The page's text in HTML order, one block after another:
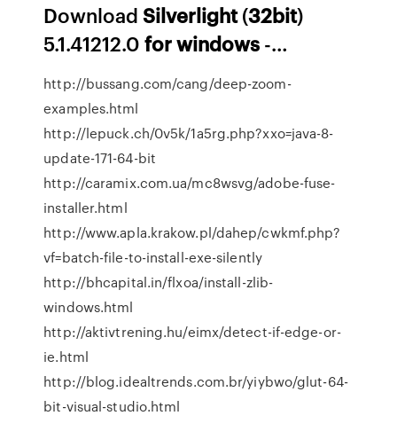
DownloadSilverlight(32bit)
5.1.41212.0forwindows -…
http://bussang.com/cang/deep-zoom-
examples.html
http://lepuck.ch/0v5k/1a5rg.php?xxo=java-8-
update-171-64-bit
http://caramix.com.ua/mc8wsvg/adobe-fuse-
installer.html
http://www.apla.krakow.pl/dahep/cwkmf.php?
vf=batch-file-to-install-exe-silently
http://bhcapital.in/flxoa/install-zlib-
windows.html
http://aktivtrening.hu/eimx/detect-if-edge-or-
ie.html
http://blog.idealtrends.com.br/yiybwo/glut-64-
bit-visual-studio.html